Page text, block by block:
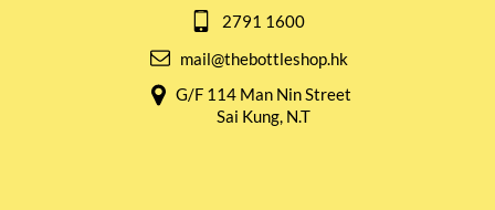
2791 1600
mail@thebottleshop.hk
G/F 114 Man Nin Street
Sai Kung, N.T